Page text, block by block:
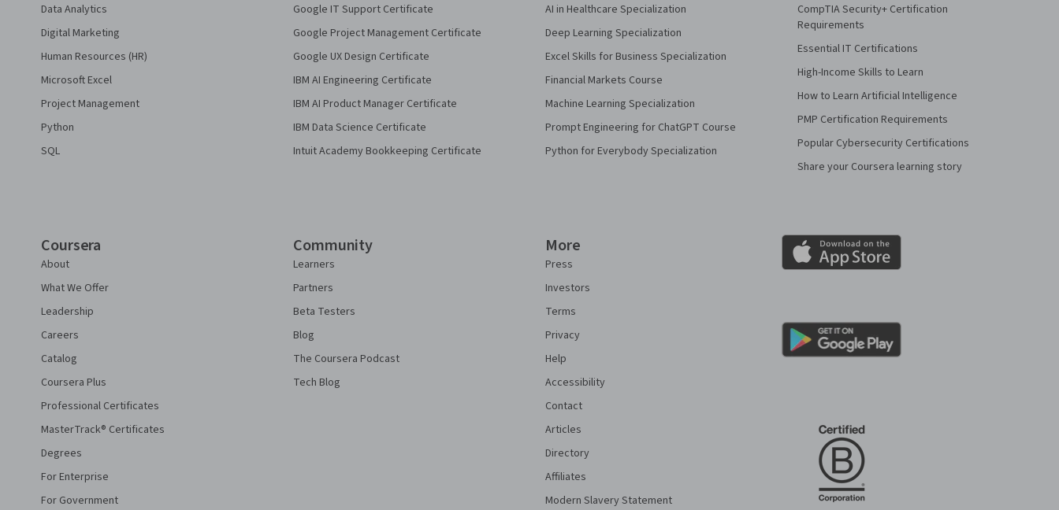
Data Analytics
Digital Marketing
Human Resources (HR)
Microsoft Excel
Project Management
Python
SQL
Google IT Support Certificate
Google Project Management Certificate
Google UX Design Certificate
IBM AI Engineering Certificate
IBM AI Product Manager Certificate
IBM Data Science Certificate
Intuit Academy Bookkeeping Certificate
AI in Healthcare Specialization
Deep Learning Specialization
Excel Skills for Business Specialization
Financial Markets Course
Machine Learning Specialization
Prompt Engineering for ChatGPT Course
Python for Everybody Specialization
CompTIA Security+ Certification
Requirements
Essential IT Certifications
High-Income Skills to Learn
How to Learn Artificial Intelligence
PMP Certification Requirements
Popular Cybersecurity Certifications
Share your Coursera learning story
Coursera
About
What We Offer
Leadership
Careers
Catalog
Coursera Plus
Professional Certificates
MasterTrack® Certificates
Degrees
For Enterprise
For Government
Community
Learners
Partners
Beta Testers
Blog
The Coursera Podcast
Tech Blog
More
Press
Investors
Terms
Privacy
Help
Accessibility
Contact
Articles
Directory
Affiliates
Modern Slavery Statement